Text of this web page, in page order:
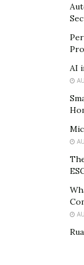
positivity into
Recently, he
receiving a
to his music on
links below.
https://
legend-rosz/
AI